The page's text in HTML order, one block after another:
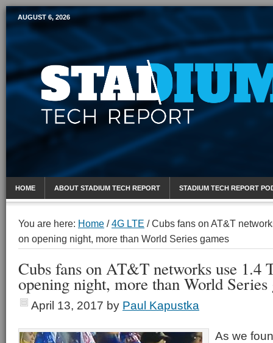
Mobile Sports Report
AUGUST 6, 2026
HOME ABOUT STADIUM TECH REPORT STADIUM TECH REPORT
You are here: Home / 4G LTE /Cubs fans on AT&T
on opening night, more than World Series games
Cubs fans on AT&T networks use 1.4
opening night, more than World Series
April 13, 2017 by Paul Kapustka
As we